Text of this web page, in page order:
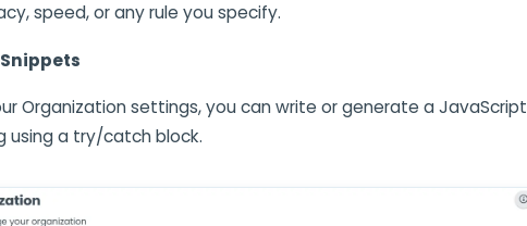
speed, or any rule you specify.
Organization settings, you can write or generate a JavaScript
using a try/catch block.